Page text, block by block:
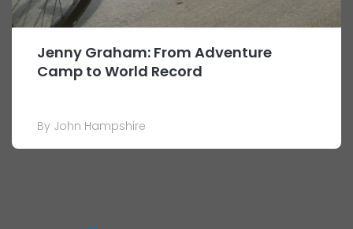
Jenny Graham: From Adventure
Camp to World Record
By John Hampshire